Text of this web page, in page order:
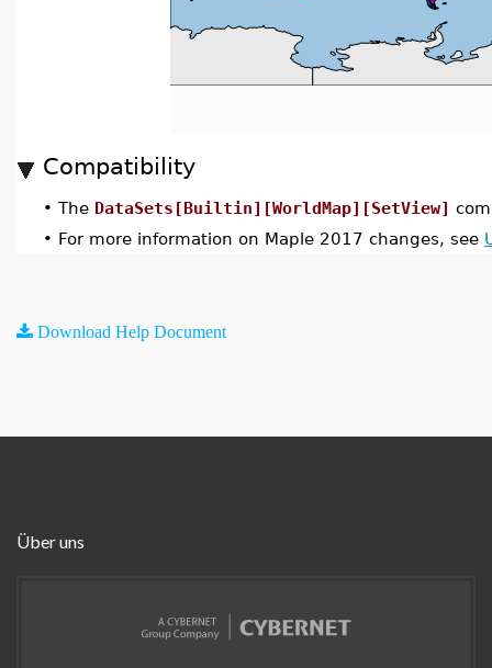
Compatibility
• The DataSets[Builtin][WorldMap][SetView]
• For more information on Maple 2017 changes, see
Download Help Document
Über uns